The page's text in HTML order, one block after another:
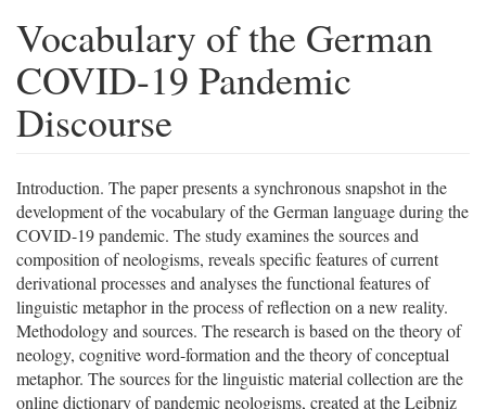
Vocabulary of the German
COVID-19 Pandemic
Discourse
Introduction. The paper presents a synchronous snapshot in the
development of the vocabulary of the German language during the
COVID-19 pandemic. The study examines the sources and
composition of neologisms, reveals specific features of current
derivational processes and analyses the functional features of
linguistic metaphor in the process of reflection on a new reality.
Methodology and sources. The research is based on the theory of
neology, cognitive word-formation and the theory of conceptual
metaphor. The sources for the linguistic material collection are the
online dictionary of pandemic neologisms, created at the Leibniz